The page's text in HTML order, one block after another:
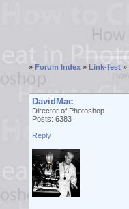
» Forum Index » Link-fest »
DavidMac
Director of Photoshop
Posts: 6383
Reply